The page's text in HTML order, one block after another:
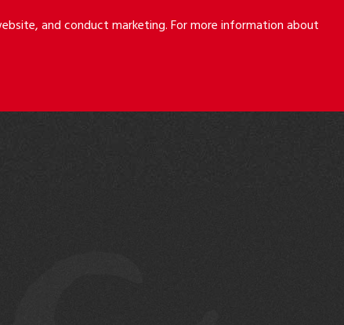
and conduct marketing. For more information about